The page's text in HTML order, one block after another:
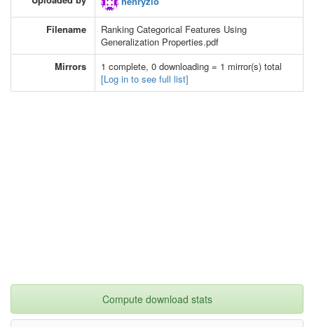
Filename
Ranking Categorical Features Using
Generalization Properties.pdf
Mirrors
1 complete, 0 downloading = 1 mirror(s) total
[Log in to see full list]
Compute download stats